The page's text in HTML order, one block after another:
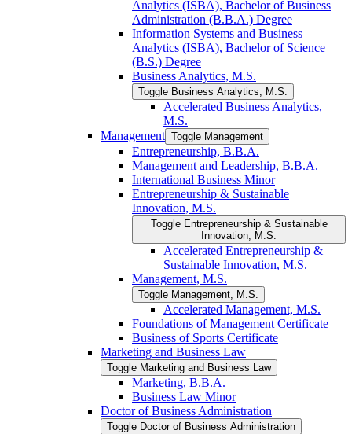
Analytics (ISBA), Bachelor of Business
Administration (B.B.A.) Degree
Information Systems and Business
Analytics (ISBA), Bachelor of Science
(B.S.) Degree
Business Analytics, M.S.
Toggle Business Analytics, M.S.
Accelerated Business Analytics,
M.S.
Management Toggle Management
Entrepreneurship, B.B.A.
Management and Leadership, B.B.A.
International Business Minor
Entrepreneurship &​ Sustainable
Innovation, M.S.
Toggle Entrepreneurship &​ Sustainable
Innovation, M.S.
Accelerated Entrepreneurship &​
Sustainable Innovation, M.S.
Management, M.S.
Toggle Management, M.S.
Accelerated Management, M.S.
Foundations of Management Certificate
Business of Sports Certificate
Marketing and Business Law
Toggle Marketing and Business Law
Marketing, B.B.A.
Business Law Minor
Doctor of Business Administration
Toggle Doctor of Business Administration